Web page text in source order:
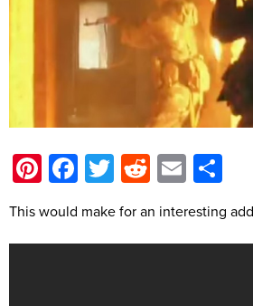
Pinterest
Facebook
Twitter
Reddit
Email
This would make for an interesting